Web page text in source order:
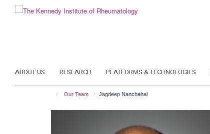
ABOUT US RESEARCH PLATFORMS & TECHNOLOGIES
Our Team Jagdeep Nanchahal